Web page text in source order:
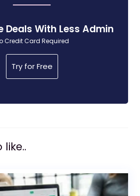
Deals With Less Admin
Credit Card Required
Try for Free